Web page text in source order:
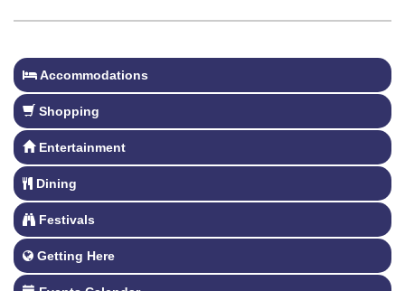
Accommodations
Shopping
Entertainment
Dining
Festivals
Getting Here